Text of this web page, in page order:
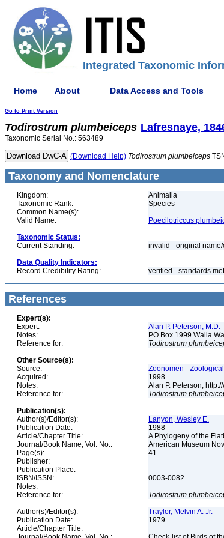
Integrated Taxonomic
Home About Data Access and Tools
Go to Print Version
Todirostrum plumbeiceps Lafresnaye,
Taxonomic Serial No.: 563489
(Download Help) Todirostrum plumbeiceps
Taxonomy and Nomenclature
Kingdom:
Animalia
Taxonomic Rank:
Species
Common Name(s):
Valid Name:
Poecilotriccus
Taxonomic Status:
Current Standing:
invalid - original
Data Quality Indicators:
Record Credibility Rating:
verified - standards met
References
Expert(s):
Expert:
Alan P. Peterson, M.D.
Notes:
PO Box 1999 Walla
Reference for:
Todirostrum
Other Source(s):
Source:
Zoonomen -
Acquired:
1998
Notes:
Alan P. Peterson;
Reference for:
Todirostrum
Publication(s):
Author(s)/Editor(s):
Lanyon, Wesley E.
Publication Date:
1988
Article/Chapter Title:
A Phylogeny of the
Journal/Book Name, Vol. No.:
American Museum
Page(s):
41
Publisher:
Publication Place:
ISBN/ISSN:
0003-0082
Notes:
Reference for:
Todirostrum
Author(s)/Editor(s):
Traylor, Melvin A. Jr.
Publication Date:
1979
Article/Chapter Title: